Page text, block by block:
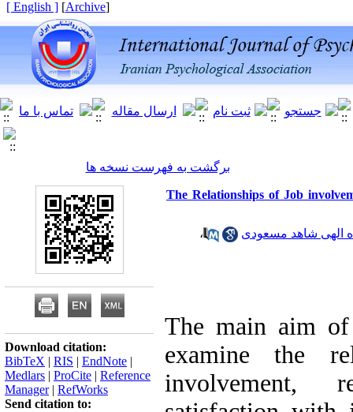
[
Archive
]
[ English ]
برگشت به فهرست نسخه ها
The Relationships of Job
الهی شاهد مسعودی ،
The main aim
examine the
involvement,
Download citation:
BibTeX | RIS | EndNote |
Medlars | ProCite | Reference
Manager| RefWorks
Send citation to: